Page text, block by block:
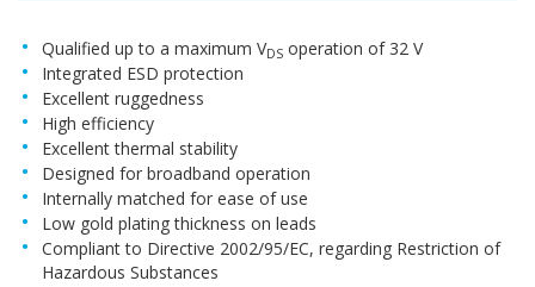
Qualified up to a maximum VDS operation of 32 V
Integrated ESD protection
Excellent ruggedness
High efficiency
Excellent thermal stability
Designed for broadband operation
Internally matched for ease of use
Low gold plating thickness on leads
Compliant to Directive 2002/95/EC, regarding Restriction of
Hazardous Substances